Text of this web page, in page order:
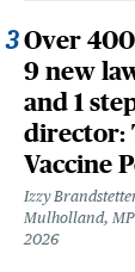
Over
9 new
and 1
director:
Vaccine
Izzy
Mulholland,
2026